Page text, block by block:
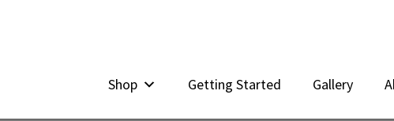
Shop Getting Started Gallery